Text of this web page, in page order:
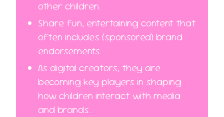
other children.
Share fun, entertaining content that
often includes (sponsored) brand
endorsements.
As digital creators, they are
becoming key players in shaping
how children interact with media
and brands.